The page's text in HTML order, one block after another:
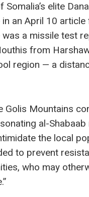
elite
an April 10 article
was a missile test
from
region — a
Golis Mountains
al-
the local
to prevent
who may